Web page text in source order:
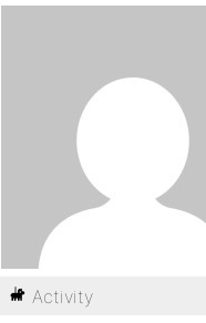
Activity